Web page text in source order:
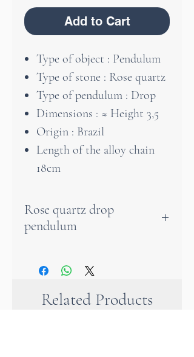
Add to Cart
Type of object : Pendulum
Type of stone : Rose quartz
Type of pendulum : Drop
Dimensions : ≈ Height 3,5
Origin : Brazil
Length of the alloy chain
18cm
Rose quartz drop
pendulum
be able to transfer responses
from the subconscious to the
pendulum.
Related Products